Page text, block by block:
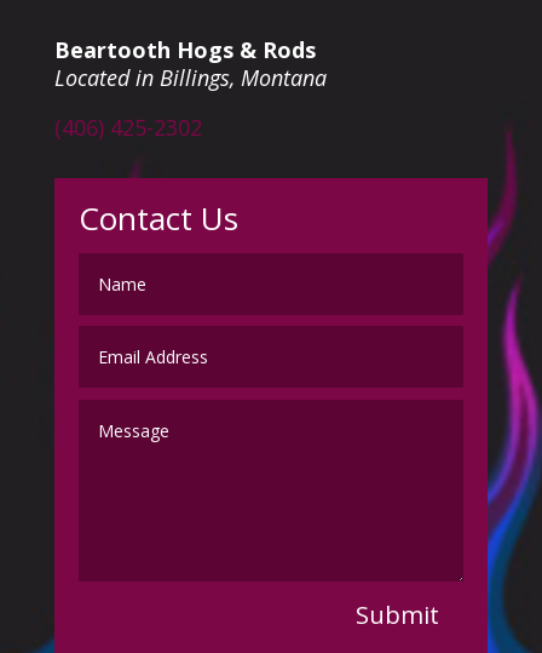
Beartooth Hogs & Rods
Located in Billings, Montana
(406) 425-2302
Contact Us
Submit